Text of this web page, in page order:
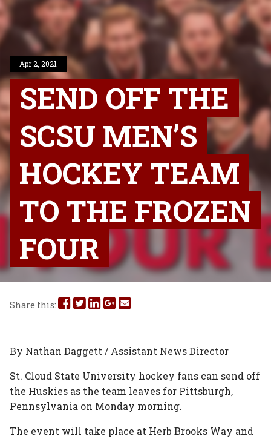
Apr 2, 2021
SEND OFF THE
SCSU MEN’S
HOCKEY TEAM
TO THE FROZEN
FOUR
Share this: Share
on
Facebook
Share
on
Twitter
Share
on
Linked
In
Share
on
Google
Plus
Share
via
Email
By Nathan Daggett / Assistant News Director
St. Cloud State University hockey fans can send off
the Huskies as the team leaves for Pittsburgh,
Pennsylvania on Monday morning.
The event will take place at Herb Brooks Way and